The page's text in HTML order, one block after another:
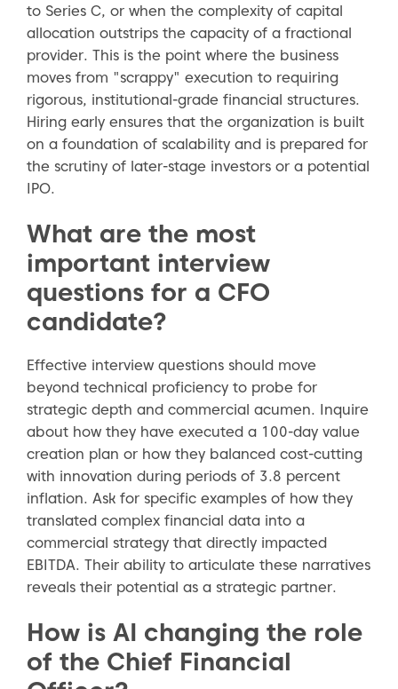
to Series C, or when the complexity of capital
allocation outstrips the capacity of a fractional
provider. This is the point where the business
moves from "scrappy" execution to requiring
rigorous, institutional-grade financial structures.
Hiring early ensures that the organization is built
on a foundation of scalability and is prepared for
the scrutiny of later-stage investors or a potential
IPO.
What are the most
important interview
questions for a CFO
candidate?
Effective interview questions should move
beyond technical proficiency to probe for
strategic depth and commercial acumen. Inquire
about how they have executed a 100-day value
creation plan or how they balanced cost-cutting
with innovation during periods of 3.8 percent
inflation. Ask for specific examples of how they
translated complex financial data into a
commercial strategy that directly impacted
EBITDA. Their ability to articulate these narratives
reveals their potential as a strategic partner.
How is AI changing the role
of the Chief Financial
the top of the page